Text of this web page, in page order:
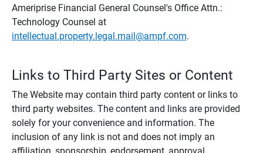
Ameriprise Financial General Counsel's Office Attn.:
Technology Counsel at
intellectual.property.legal.mail@ampf.com.
Links to Third Party Sites or Content
The Website may contain third party content or links to
third party websites. The content and links are provided
solely for your convenience and information. The
inclusion of any link is not and does not imply an
affiliation, sponsorship, endorsement, approval,